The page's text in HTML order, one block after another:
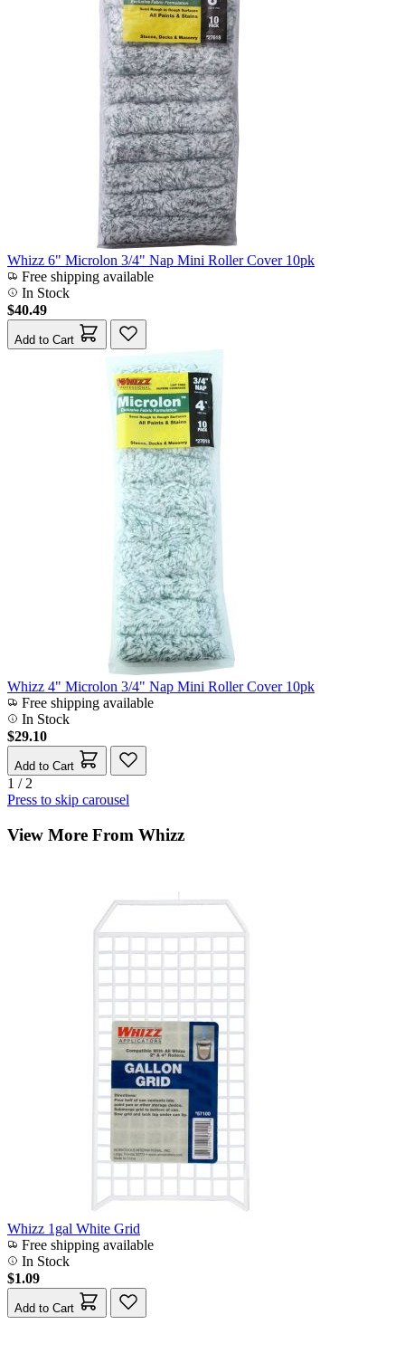
Whizz 6" Microlon 3/4" Nap Mini Roller Cover 10pk
Free shipping available
In Stock
$40.49
Add to Cart
Whizz 4" Microlon 3/4" Nap Mini Roller Cover 10pk
Free shipping available
In Stock
$29.10
Add to Cart
1 / 2
Press to skip carousel
View More From Whizz
Whizz 1gal White Grid
Free shipping available
In Stock
$1.09
Add to Cart